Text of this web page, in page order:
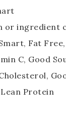
or ingredient
Fat
C, Good
Protein